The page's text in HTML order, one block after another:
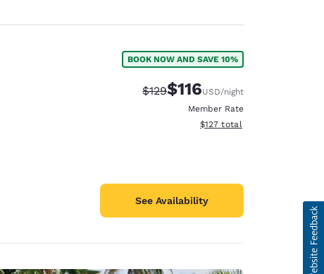
BOOK NOW AND SAVE 10%
Strikethrough Rate:
$129Discounted rate:
$116USD/night
Member Rate
View estimated total details
$127 total
See Availability